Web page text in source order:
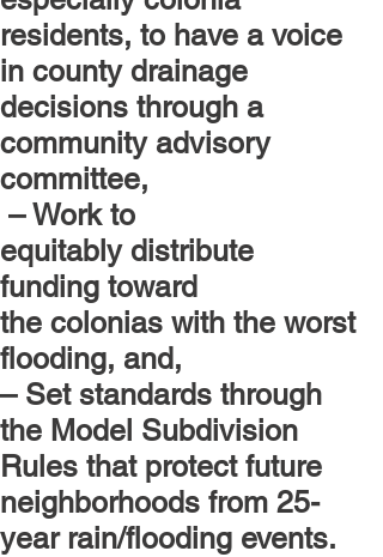
residents, to have a voice
in county drainage
decisions through a
community advisory
committee,
– Work to
equitably distribute
funding toward
the colonias with the worst
flooding, and,
– Set standards through
the Model Subdivision
Rules that protect future
neighborhoods from 25-
year rain/flooding events.